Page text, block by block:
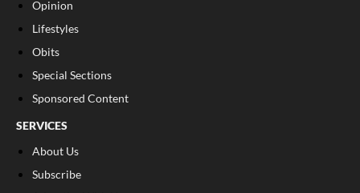
Opinion
Lifestyles
Obits
Special Sections
Sponsored Content
SERVICES
About Us
Subscribe